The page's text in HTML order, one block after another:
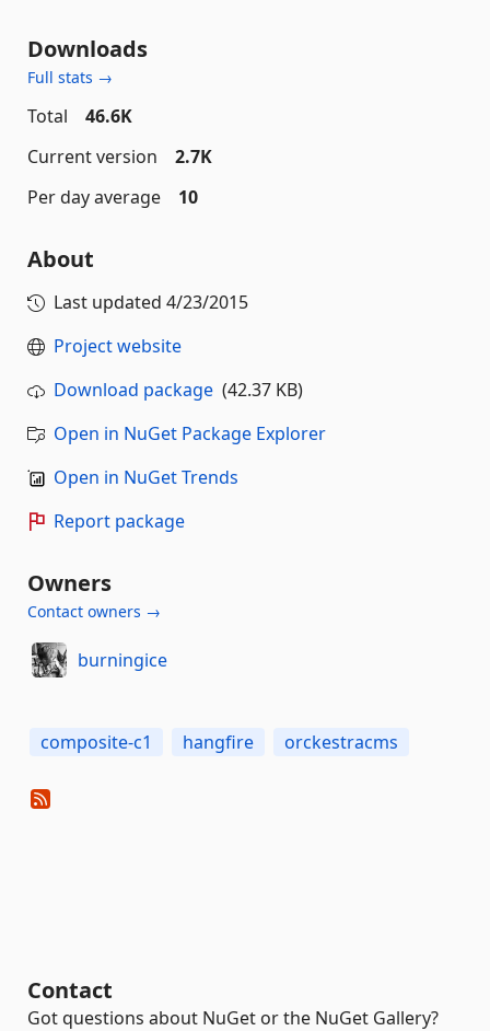
Downloads
Full stats →
Total
46.6K
Current version
2.7K
Per day average
10
About
Last updated 4/23/2015
Project website
Download package (42.37 KB)
Open in NuGet Package Explorer
Open in NuGet Trends
Report package
Owners
Contact owners →
burningice
composite-c1 hangfire orckestracms
Contact
Got questions about NuGet or the NuGet Gallery?